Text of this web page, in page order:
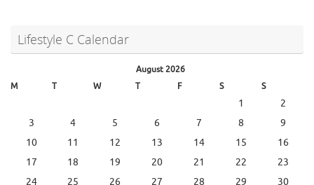
Lifestyle C Calendar
August 2026
M
T W T F S S
1
2
3
4 5 6 7 8
9
10
11 12 13 14 15
16
17
18 19 20 21 22
23
24
25 26 27 28 29 30